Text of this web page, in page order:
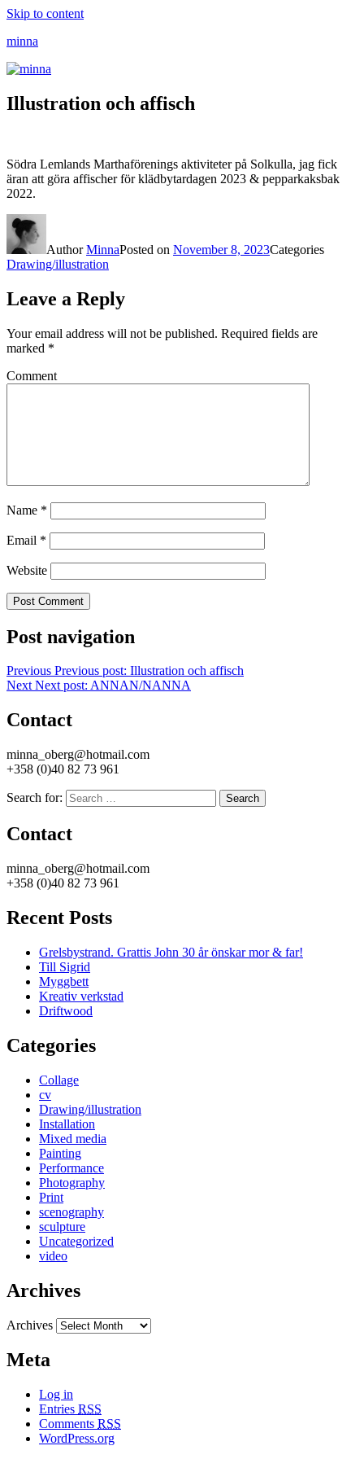
Skip to content
minna
Illustration och affisch
Södra Lemlands Marthaförenings aktiviteter på Solkulla, jag fick
äran att göra affischer för klädbytardagen 2023 & pepparkaksbak
2022.
AuthorMinnaPosted on November 8, 2023Categories
Drawing/illustration
Leave a Reply
Your email address will not be published. Required fields are
marked *
Comment
Name *
Email *
Website
Post navigation
Previous Previous post: Illustration och affisch
Next Next post: ANNAN/NANNA
Contact
minna_oberg@hotmail.com
+358 (0)40 82 73 961
Search for: Search
Contact
minna_oberg@hotmail.com
+358 (0)40 82 73 961
Recent Posts
Grelsbystrand. Grattis John 30 år önskar mor & far!
Till Sigrid
Myggbett
Kreativ verkstad
Driftwood
Categories
Collage
cv
Drawing/illustration
Installation
Mixed media
Painting
Performance
Photography
Print
scenography
sculpture
Uncategorized
video
Archives
Archives
Meta
Log in
Entries RSS
Comments RSS
WordPress.org